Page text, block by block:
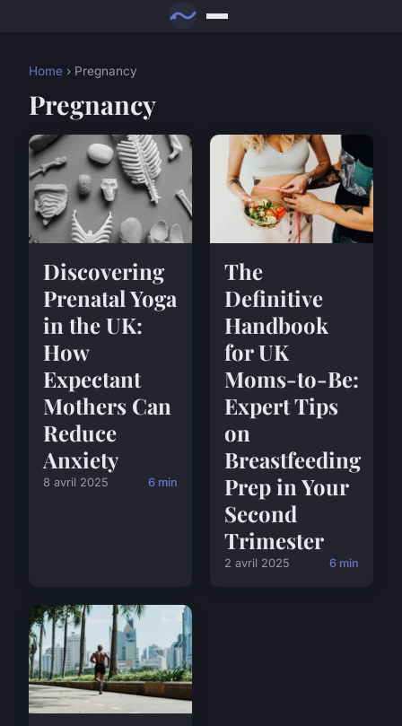
Home › Pregnancy
Pregnancy
Discovering
Prenatal Yoga
in the UK:
How
Expectant
Mothers Can
Reduce
Anxiety
8 avril 2025 6 min
The
Definitive
Handbook
for UK
Moms-to-Be:
Expert Tips
on
Breastfeeding
Prep in Your
Second
Trimester
2 avril 2025 6 min